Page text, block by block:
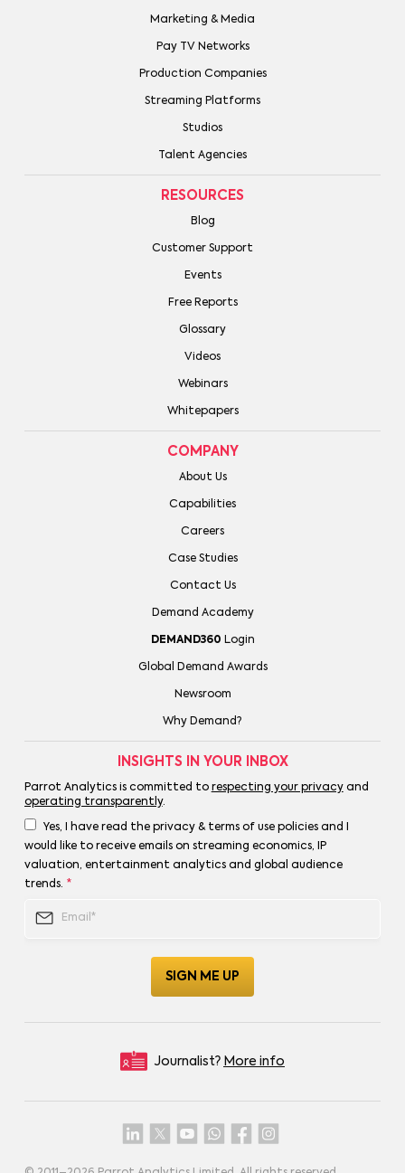
Marketing & Media
Pay TV Networks
Production Companies
Streaming Platforms
Studios
Talent Agencies
RESOURCES
Blog
Customer Support
Events
Free Reports
Glossary
Videos
Webinars
Whitepapers
COMPANY
About Us
Capabilities
Careers
Case Studies
Contact Us
Demand Academy
DEMAND360 Login
Global Demand Awards
Newsroom
Why Demand?
INSIGHTS IN YOUR INBOX
Parrot Analytics is committed to respecting your privacyand
operating transparently.
Yes, I have read the privacy & terms of use policies and I
would like to receive emails on streaming economics, IP
valuation, entertainment analytics and global audience
trends. *
Journalist? More info